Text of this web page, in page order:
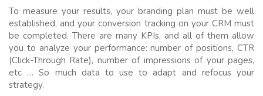
To measure your results, your branding plan must be well
established, and your conversion tracking on your CRM must
be completed. There are many KPIs, and all of them allow
you to analyze your performance: number of positions, CTR
(Click-Through Rate), number of impressions of your pages,
etc … So much data to use to adapt and refocus your
strategy.